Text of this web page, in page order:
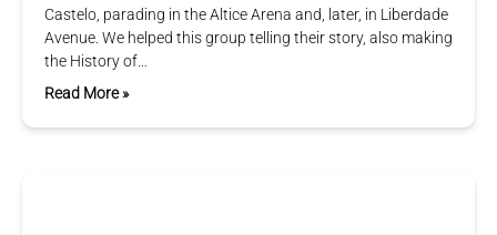
Castelo, parading in the Altice Arena and, later, in Liberdade
Avenue. We helped this group telling their story, also making
the History of…
Read More »